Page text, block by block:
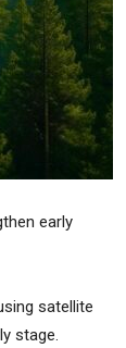
early
satellite
stage.